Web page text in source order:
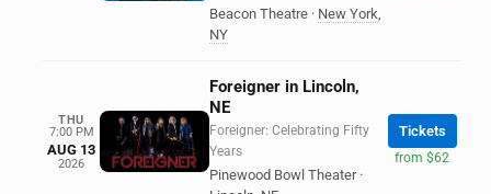
Beacon Theatre · New York,
NY
THU
7:00 PM
AUG 13
2026
Foreigner in Lincoln,
NE
Foreigner: Celebrating Fifty
Years
Pinewood Bowl Theater ·
Tickets
from $62